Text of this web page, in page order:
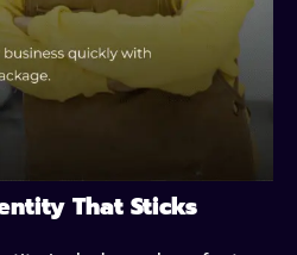
That Sticks